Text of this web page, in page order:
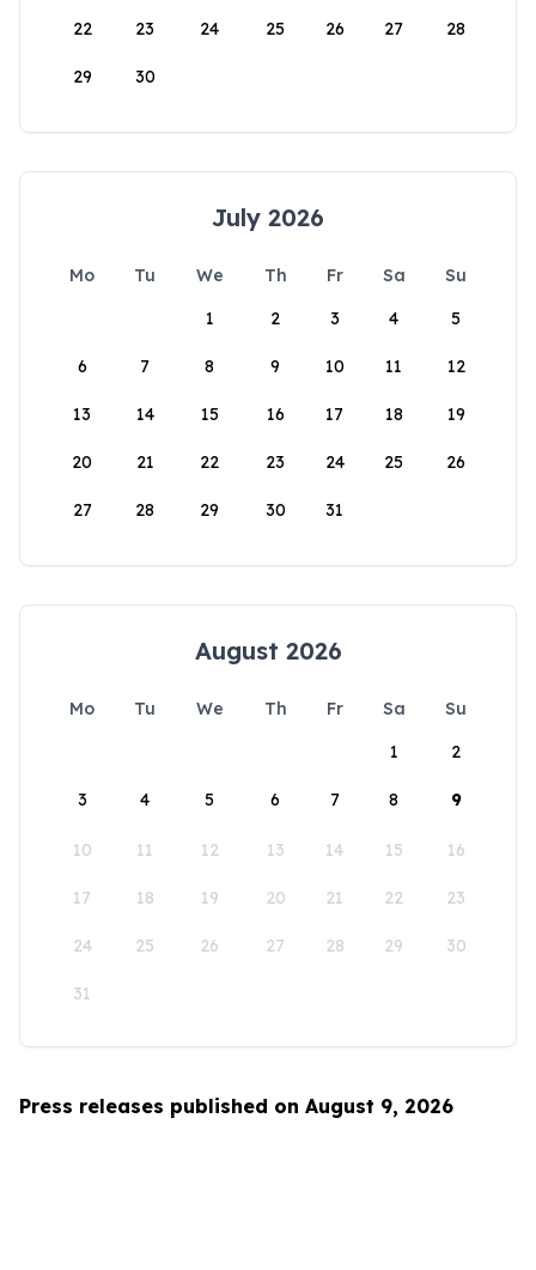
22 23 24 25 26 27 28
29 30
July 2026
Mo Tu We Th Fr Sa
Su
1
2 3 4 5
6 7 8 9 10 11 12
13 14 15 16 17 18 19
20 21 22 23 24 25 26
27 28 29 30 31
August 2026
Mo Tu We Th Fr Sa
Su
1
2
3 4 5 6 7 8 9
10 11 12 13 14 15 16
17 18 19 20 21 22 23
24 25 26 27 28 29 30
31
Press releases published on August 9, 2026